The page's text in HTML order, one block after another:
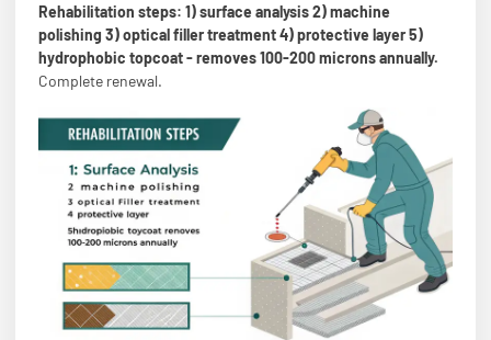
Rehabilitation steps: 1) surface analysis 2) machine
polishing 3) optical filler treatment 4) protective layer 5)
hydrophobic topcoat - removes 100-200 microns annually.
Complete renewal.